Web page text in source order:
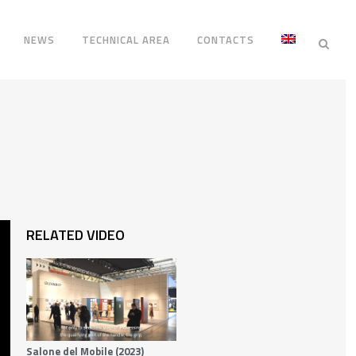
NEWS TECHNICAL AREA CONTACTS
RELATED VIDEO
Salone del Mobile (2023)